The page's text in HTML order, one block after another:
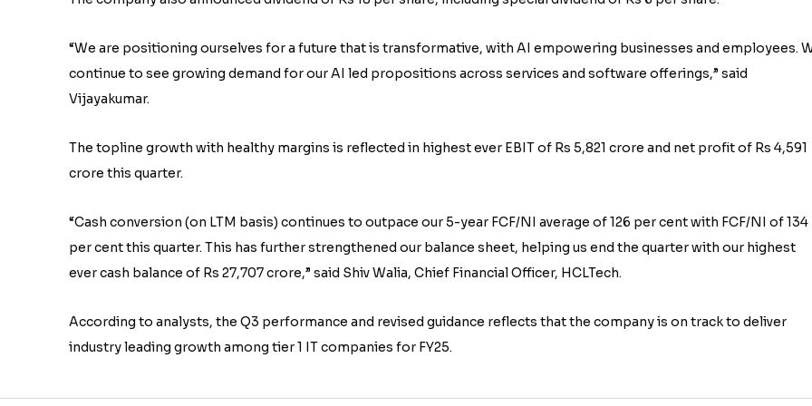
“We are positioning ourselves for a future that is transformative, with AI empowering businesses and employees.
continue to see growing demand for our AI led propositions across services and software offerings,” said
Vijayakumar.
The topline growth with healthy margins is reflected in highest ever EBIT of Rs 5,821 crore and net profit of Rs 4,591
crore this quarter.
“Cash conversion (on LTM basis) continues to outpace our 5-year FCF/NI average of 126 per cent with FCF/NI of 134
per cent this quarter. This has further strengthened our balance sheet, helping us end the quarter with our highest
ever cash balance of Rs 27,707 crore,” said Shiv Walia, Chief Financial Officer, HCLTech.
According to analysts, the Q3 performance and revised guidance reflects that the company is on track to deliver
industry leading growth among tier 1 IT companies for FY25.